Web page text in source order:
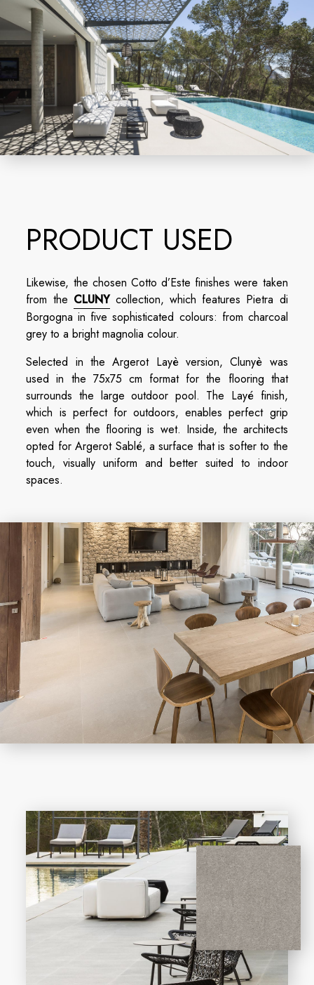
PRODUCT USED
Likewise, the chosen Cotto d’Este finishes were taken
from the CLUNYcollection, which features Pietra di
Borgogna in five sophisticated colours: from charcoal
grey to a bright magnolia colour.
Selected in the Argerot Layè version, Clunyè was
used in the 75x75 cm format for the flooring that
surrounds the large outdoor pool. The Layé finish,
which is perfect for outdoors, enables perfect grip
even when the flooring is wet. Inside, the architects
opted for Argerot Sablé, a surface that is softer to the
touch, visually uniform and better suited to indoor
spaces.